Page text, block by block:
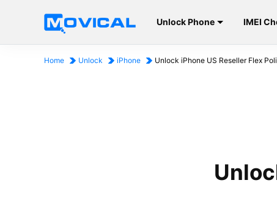
Unlock Phone IMEI
Home Unlock iPhone Unlock iPhone US Reseller Flex